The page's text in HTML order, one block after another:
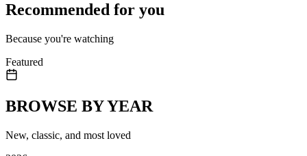
Recommended for you
Because you're watching
Featured
BROWSE BY YEAR
New, classic, and most loved